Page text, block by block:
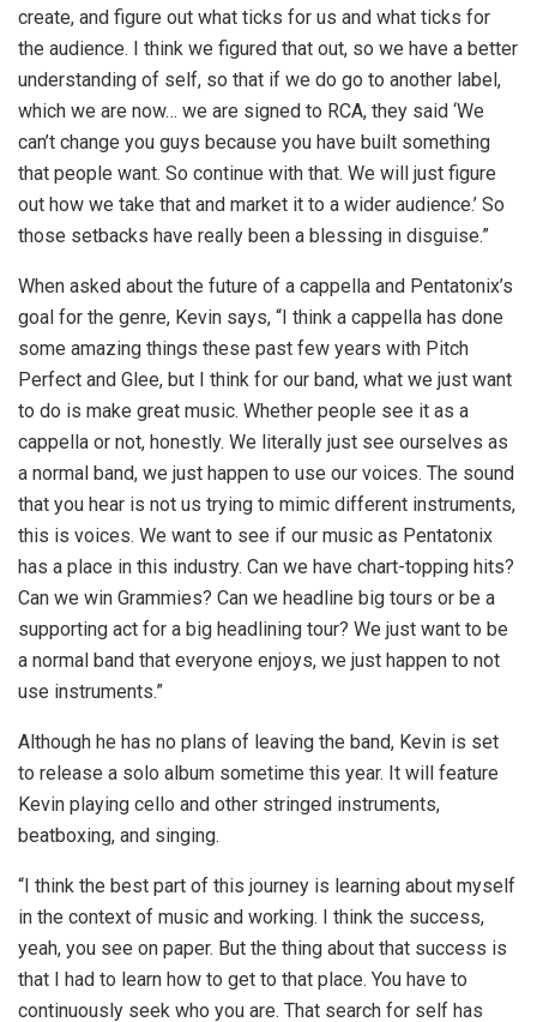
create, and figure out what ticks for us and what ticks for
the audience. I think we figured that out, so we have a better
understanding of self, so that if we do go to another label,
which we are now… we are signed to RCA, they said ‘We
can’t change you guys because you have built something
that people want. So continue with that. We will just figure
out how we take that and market it to a wider audience.’ So
those setbacks have really been a blessing in disguise.”
When asked about the future of a cappella and Pentatonix’s
goal for the genre, Kevin says, “I think a cappella has done
some amazing things these past few years with Pitch
Perfect and Glee, but I think for our band, what we just want
to do is make great music. Whether people see it as a
cappella or not, honestly. We literally just see ourselves as
a normal band, we just happen to use our voices. The sound
that you hear is not us trying to mimic different instruments,
this is voices. We want to see if our music as Pentatonix
has a place in this industry. Can we have chart-topping hits?
Can we win Grammies? Can we headline big tours or be a
supporting act for a big headlining tour? We just want to be
a normal band that everyone enjoys, we just happen to not
use instruments.”
Although he has no plans of leaving the band, Kevin is set
to release a solo album sometime this year. It will feature
Kevin playing cello and other stringed instruments,
beatboxing, and singing.
“I think the best part of this journey is learning about myself
in the context of music and working. I think the success,
yeah, you see on paper. But the thing about that success is
that I had to learn how to get to that place. You have to
continuously seek who you are. That search for self has